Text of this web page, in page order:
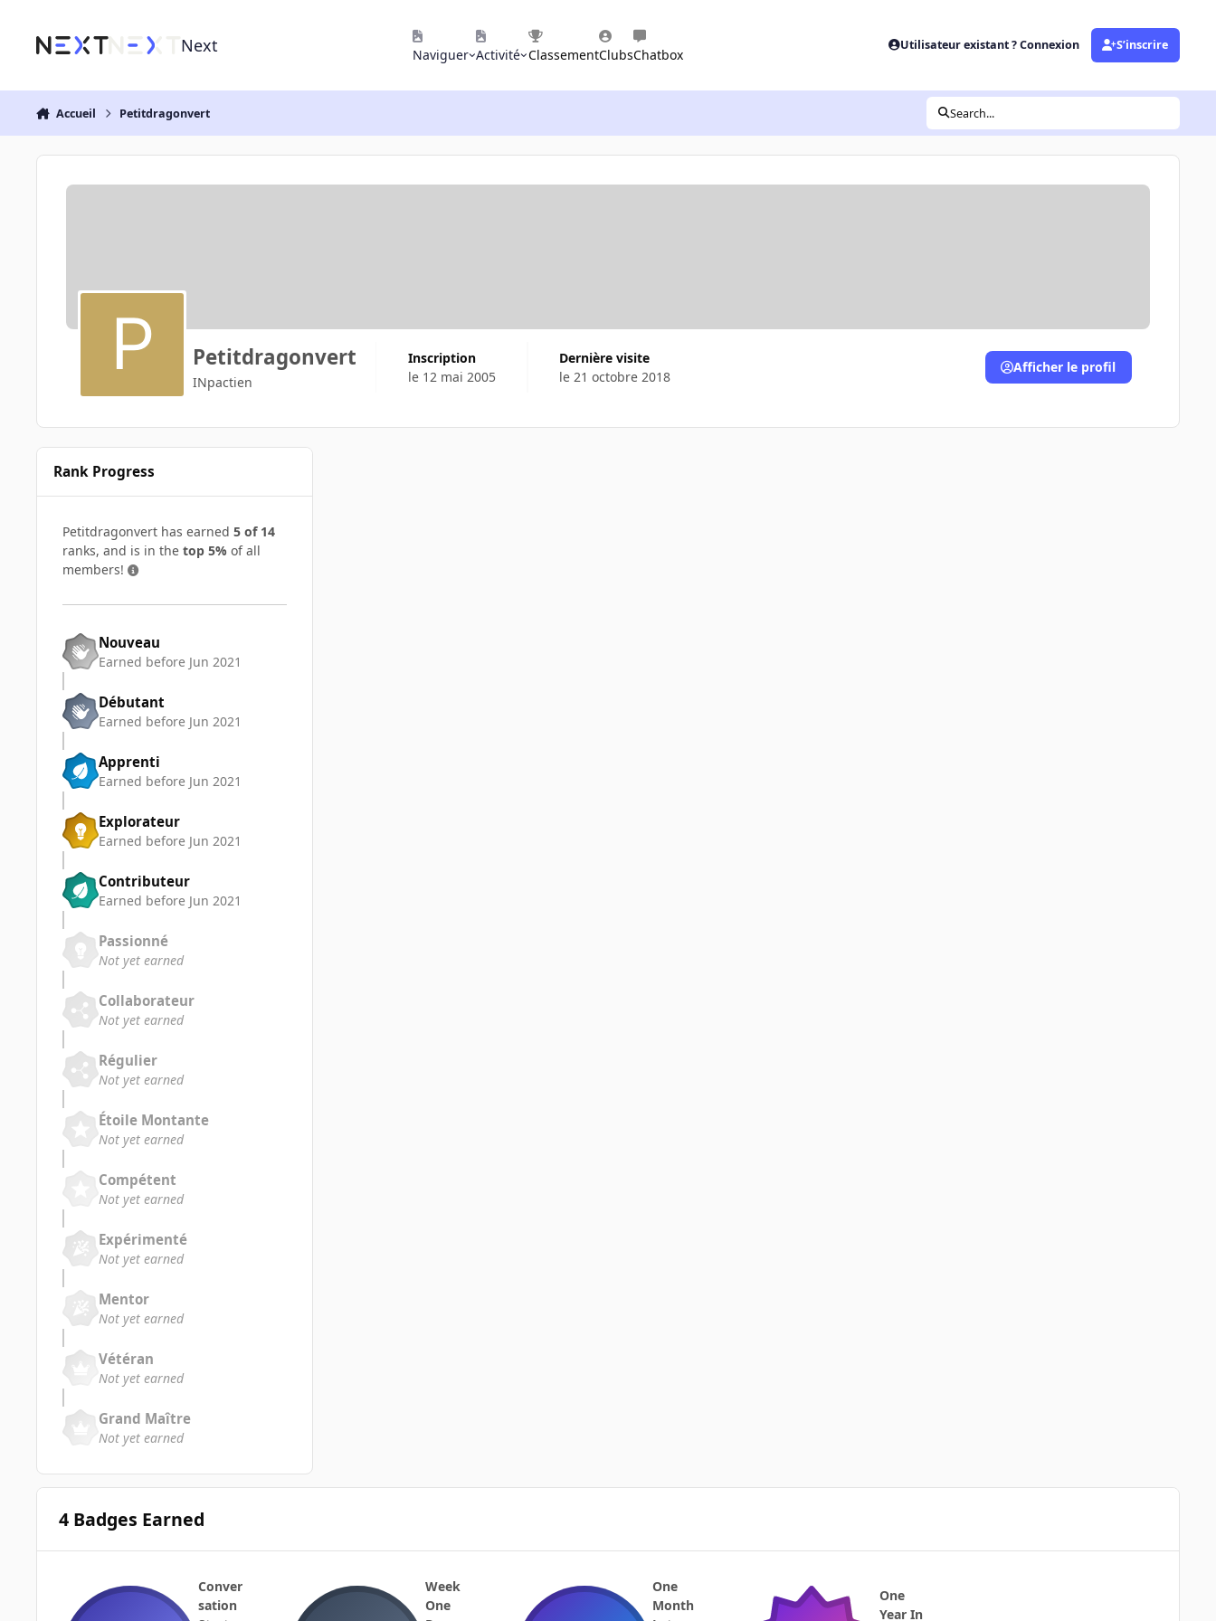
Next Naviguer Activité ClassementClubsChatbox
Utilisateur existant ? Connexion S’inscrire
Accueil Petitdragonvert Search...
Petitdragonvert
INpactien
Inscription
le 12 mai 2005
Dernière visite
le 21 octobre 2018
Afficher le profil
Rank Progress
Petitdragonvert has earned 5 of 14
ranks, and is in the top 5% of all
members!
Nouveau
Earned before Jun 2021
Débutant
Earned before Jun 2021
Apprenti
Earned before Jun 2021
Explorateur
Earned before Jun 2021
Contributeur
Earned before Jun 2021
Passionné
Not yet earned
Collaborateur
Not yet earned
Régulier
Not yet earned
Étoile Montante
Not yet earned
Compétent
Not yet earned
Expérimenté
Not yet earned
Mentor
Not yet earned
Vétéran
Not yet earned
Grand Maître
Not yet earned
4 Badges Earned
Conver
sation
Week
One
One
Month
One
Year In